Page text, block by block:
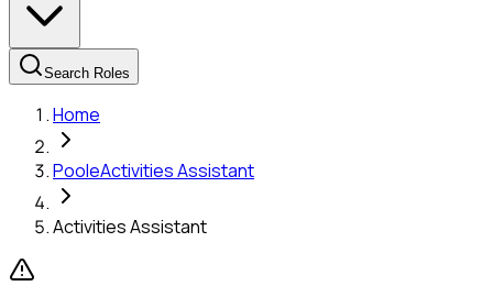
Search Roles
Home
PooleActivities Assistant
Activities Assistant